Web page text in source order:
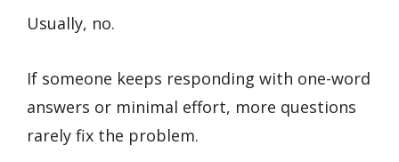
Usually, no.
If someone keeps responding with one-word
answers or minimal effort, more questions
rarely fix the problem.